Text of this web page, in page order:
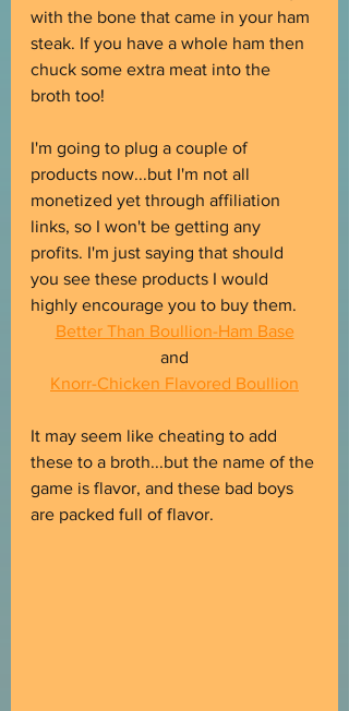
with the bone that came in your ham
steak. If you have a whole ham then
chuck some extra meat into the
broth too!
I'm going to plug a couple of
products now...but I'm not all
monetized yet through affiliation
links, so I won't be getting any
profits. I'm just saying that should
you see these products I would
highly encourage you to buy them.
Better Than Boullion-Ham Base
and
Knorr-Chicken Flavored Boullion
It may seem like cheating to add
these to a broth...but the name of the
game is flavor, and these bad boys
are packed full of flavor.